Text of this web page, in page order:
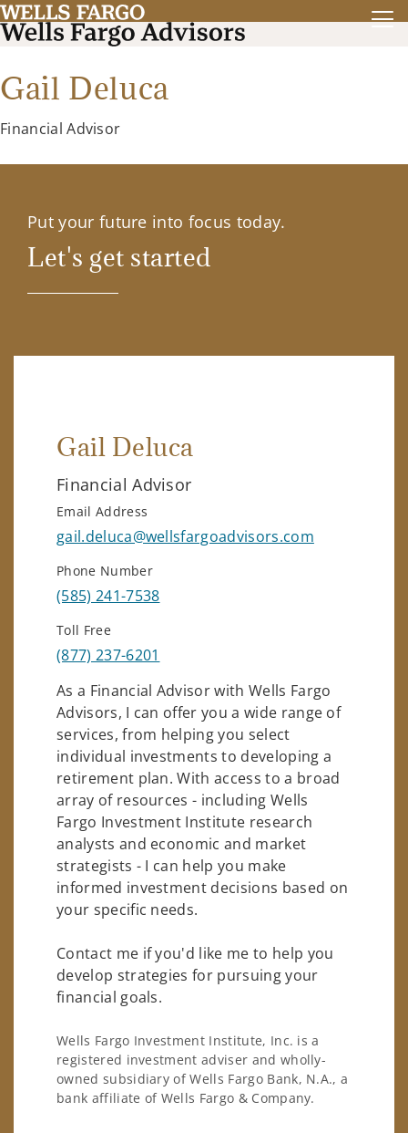
Gail Deluca
Financial Advisor
Put your future into focus today.
Let's get started
Gail Deluca
Financial Advisor
Email Address
gail.deluca@wellsfargoadvisors.com
Phone Number
(585) 241-7538
Toll Free
(877) 237-6201
As a Financial Advisor with Wells Fargo
Advisors, I can offer you a wide range of
services, from helping you select
individual investments to developing a
retirement plan. With access to a broad
array of resources - including Wells
Fargo Investment Institute research
analysts and economic and market
strategists - I can help you make
informed investment decisions based on
your specific needs.
Contact me if you'd like me to help you
develop strategies for pursuing your
financial goals.
Wells Fargo Investment Institute, Inc. is a
registered investment adviser and wholly-
owned subsidiary of Wells Fargo Bank, N.A., a
bank affiliate of Wells Fargo & Company.